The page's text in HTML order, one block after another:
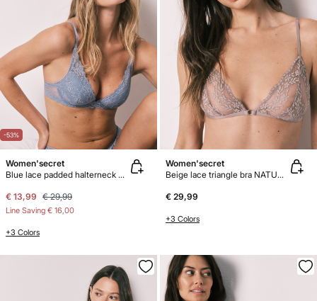
-53%
Women'secret
Blue lace padded halterneck bra INTUITIVE
€ 13,99 € 29,99
Line Saving € 16,00
+3 Colors
Women'secret
Beige lace triangle bra NATURAL
€ 29,99
+3 Colors